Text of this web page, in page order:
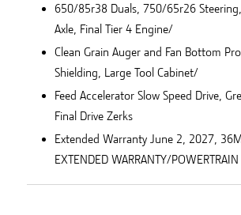
650/85r38 Duals, 750/65r26 Steering,
Axle, Final Tier 4 Engine/
Clean Grain Auger and Fan Bottom
Shielding, Large Tool Cabinet/
Feed Accelerator Slow Speed Drive,
Final Drive Zerks
Extended Warranty June 2, 2027,
EXTENDED WARRANTY/POWERTRAIN